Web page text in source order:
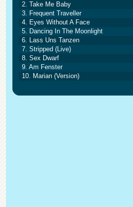
2. Take Me Baby
3. Frequent Traveller
4. Eyes Without A Face
5. Dancing In The Moonlight
6. Lass Uns Tanzen
7. Stripped (Live)
8. Sex Dwarf
9. Am Fenster
10. Marian (Version)